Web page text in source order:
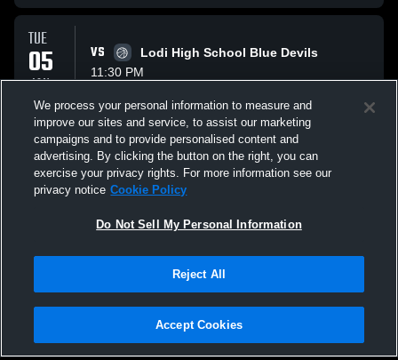
TUE
05
JAN
VS
Lodi High School Blue Devils
11:30 PM
TUE
19
JAN
VS
Wisconsin Heights Vanguards
11:30 PM
All Events
Privacy Policy |Terms & Conditions |Software License Agreement |Do
Not Sell My Personal Information |Cookies |Security
We process your personal information to measure and
improve our sites and service, to assist our marketing
campaigns and to provide personalised content and
advertising. By clicking the button on the right, you can
exercise your privacy rights. For more information see our
privacy notice Cookie Policy
Do Not Sell My Personal Information
Reject All
Accept Cookies